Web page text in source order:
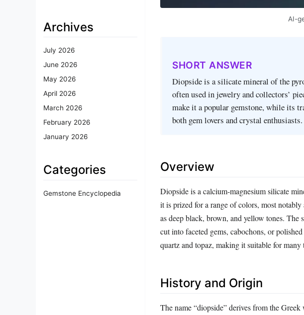
Archives
July 2026
June 2026
May 2026
April 2026
March 2026
February 2026
January 2026
Categories
Gemstone Encyclopedia
AI-
SHORT ANSWER
Diopside is a silicate mineral of the
often used in jewelry and collectors’
make it a popular gemstone, while its
both gem lovers and crystal enthusiasts.
Overview
Diopside is a calcium‑magnesium silicate
it is prized for a range of colors, most
as deep black, brown, and yellow tones.
cut into faceted gems, cabochons, or
quartz and topaz, making it suitable for
History and Origin
The name “diopside” derives from the Greek